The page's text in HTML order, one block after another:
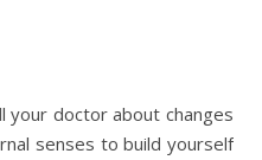
doctor about changes
senses to build yourself